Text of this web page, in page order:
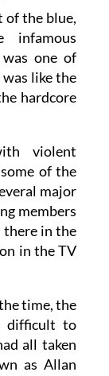
of the blue,
was one of
like the
hardcore
violent
of the
major
members
there in the
in the TV
time, the
difficult to
all taken
as Allan